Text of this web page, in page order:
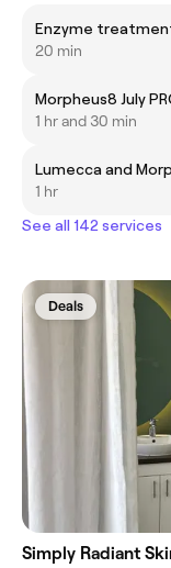
Enzyme
20 min
Morpheus8 July
1 hr and 30 min
1 hr
See all 142 services
Deals
Simply Radiant